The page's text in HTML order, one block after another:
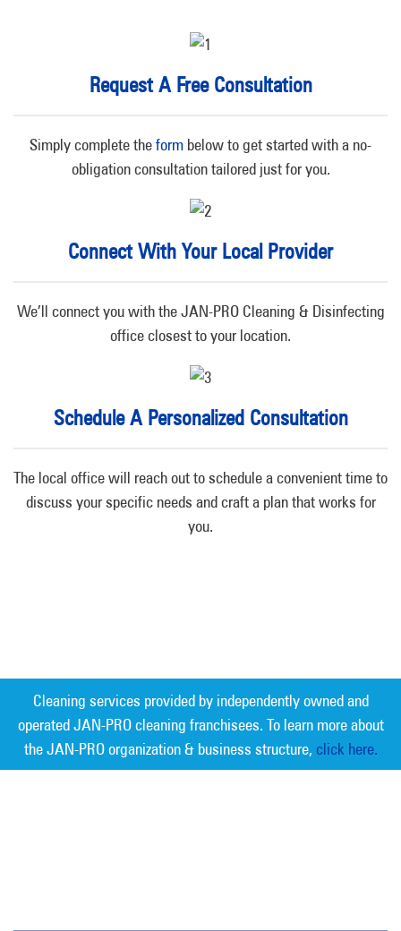
Request A Free Consultation
Simply complete theform below to get started with a no-
obligation consultation tailored just for you.
Connect With Your Local Provider
We’ll connect you with the JAN-PRO Cleaning & Disinfecting
office closest to your location.
Schedule A Personalized Consultation
The local office will reach out to schedule a convenient time to
discuss your specific needs and craft a plan that works for
you.
Cleaning services provided by independently owned and
operated JAN-PRO cleaning franchisees. To learn more about
the JAN-PRO organization & business structure, click here.